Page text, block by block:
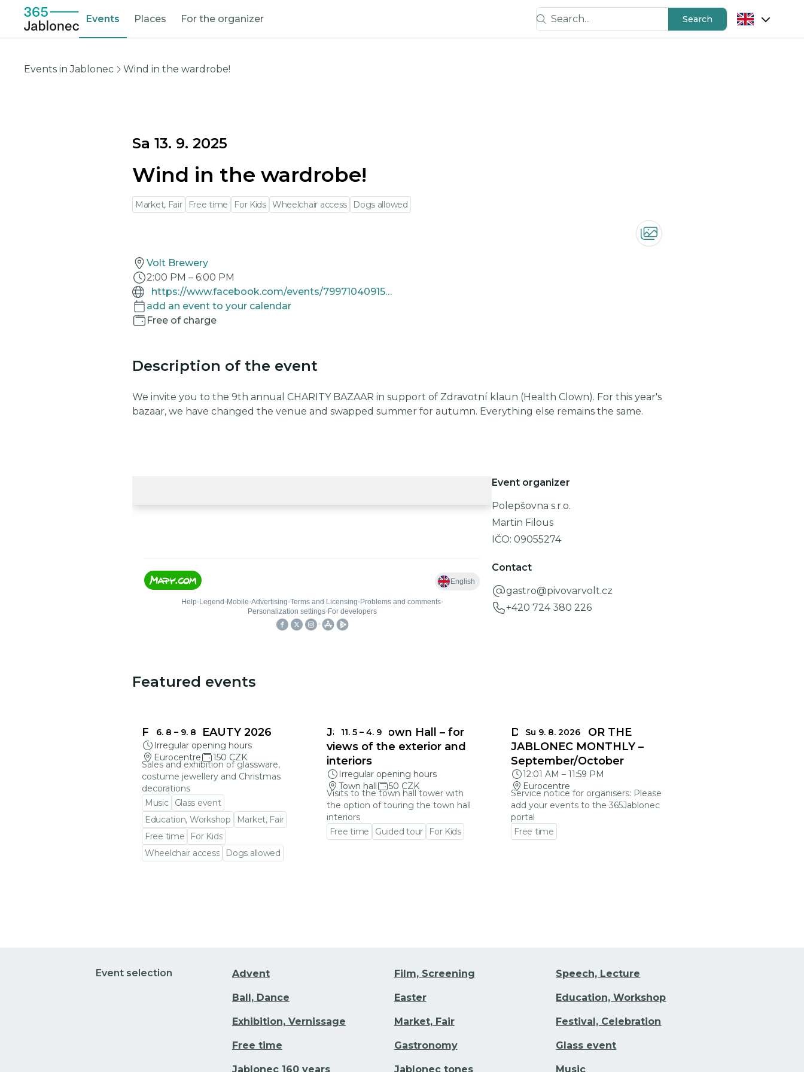
Events Places For the organizer
Search...
Search
Events in Jablonec Wind in the wardrobe!
Sa 13. 9. 2025
Wind in the wardrobe!
Market, Fair Free time For Kids Wheelchair access Dogs allowed
Volt Brewery
2:00 PM – 6:00 PM
https://www.facebook.com/events/799710409154847
add an event to your calendar
Free of charge
Description of the event
We invite you to the 9th annual CHARITY BAZAAR in support of Zdravotní klaun (Health Clown). For this year's
bazaar, we have changed the venue and swapped summer for autumn. Everything else remains the same.
Event organizer
Polepšovna s.r.o.
Martin Filous
IČO:09055274
Contact
gastro@pivovarvolt.cz
+420 724 380 226
Featured events
6. 8 – 9. 8
FRAGILE BEAUTY 2026
Irregular opening hours
Eurocentre
150 CZK
Sales and exhibition of glassware,
costume jewellery and Christmas
decorations
Music
Glass event
Education, Workshop
Market, Fair
Free time
For Kids
Wheelchair access
Dogs allowed
11. 5 – 4. 9
Jablonec Town Hall – for
views of the exterior and
interiors
Irregular opening hours
Town hall
50 CZK
Visits to the town hall tower with
the option of touring the town hall
interiors
Free time
Guided tour For Kids
Su 9. 8. 2026
DEADLINES FOR THE
JABLONEC MONTHLY –
September/October
12:01 AM – 11:59 PM
Eurocentre
Service notice for organisers: Please
add your events to the 365Jablonec
portal
Free time
Event selection Advent Film, Screening Speech, Lecture
Ball, Dance Easter Education, Workshop
Exhibition, Vernissage Market, Fair Festival, Celebration
Free time Gastronomy Glass event
Jablonec 160 years Jablonec tones Music